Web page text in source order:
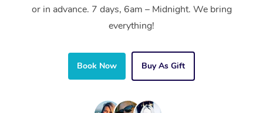
or in advance. 7 days, 6am – Midnight. We bring
everything!
Book Now Buy As Gift